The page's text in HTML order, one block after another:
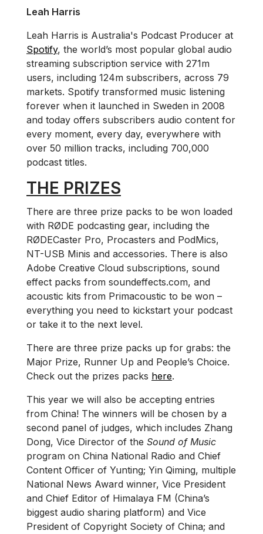
Leah Harris
Leah Harris is Australia's Podcast Producer at
Spotify, the world’s most popular global audio
streaming subscription service with 271m
users, including 124m subscribers, across 79
markets. Spotify transformed music listening
forever when it launched in Sweden in 2008
and today offers subscribers audio content for
every moment, every day, everywhere with
over 50 million tracks, including 700,000
podcast titles.
THE PRIZES
There are three prize packs to be won loaded
with RØDE podcasting gear, including the
RØDECaster Pro, Procasters and PodMics,
NT-USB Minis and accessories. There is also
Adobe Creative Cloud subscriptions, sound
effect packs from soundeffects.com, and
acoustic kits from Primacoustic to be won –
everything you need to kickstart your podcast
or take it to the next level.
There are three prize packs up for grabs: the
Major Prize, Runner Up and People’s Choice.
Check out the prizes packs here.
This year we will also be accepting entries
from China! The winners will be chosen by a
second panel of judges, which includes Zhang
Dong, Vice Director of the Sound of Music
program on China National Radio and Chief
Content Officer of Yunting; Yin Qiming, multiple
National News Award winner, Vice President
and Chief Editor of Himalaya FM (China’s
biggest audio sharing platform) and Vice
President of Copyright Society of China; and